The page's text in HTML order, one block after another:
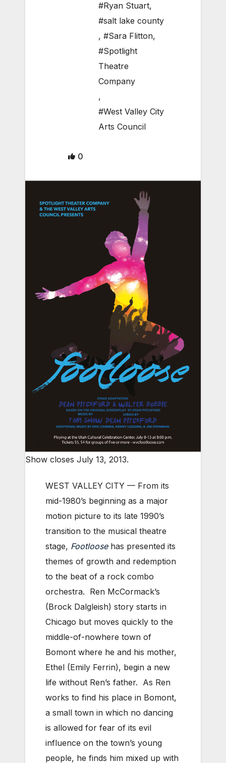
#Ryan Stuart,
#salt lake county
, #Sara Flitton,
#Spotlight
Theatre
Company
,
#West Valley City
Arts Council
0
Show closes July 13, 2013.
WEST VALLEY CITY — From its
mid-1980’s beginning as a major
motion picture to its late 1990’s
transition to the musical theatre
stage, Footloosehas presented its
themes of growth and redemption
to the beat of a rock combo
orchestra. Ren McCormack’s
(Brock Dalgleish) story starts in
Chicago but moves quickly to the
middle-of-nowhere town of
Bomont where he and his mother,
Ethel (Emily Ferrin), begin a new
life without Ren’s father. As Ren
works to find his place in Bomont,
a small town in which no dancing
is allowed for fear of its evil
influence on the town’s young
people, he finds him mixed up with